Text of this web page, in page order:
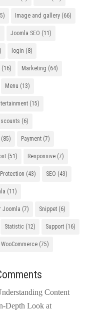
Image and gallery(66)
Joomla SEO (11)
login (8)
(16) Marketing (64)
Menu (13)
(15)
(6)
Payment(7)
(51) Responsive(7)
(43) SEO (43)
(11)
Joomla (7) Snippet(6)
Statistic(12) Support(16)
WooCommerce(75)
Content
Depth Look at